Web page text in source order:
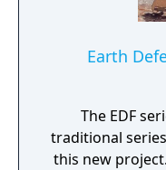
Earth
The EDF
traditional
this new